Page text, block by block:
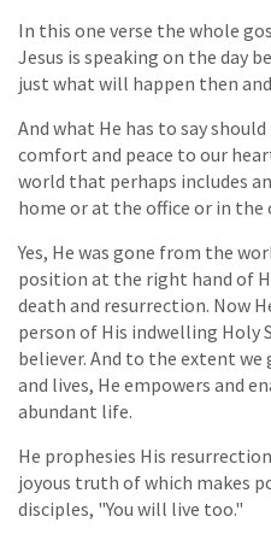
In this one verse the whole
Jesus is speaking on the day
just what will happen then
And what He has to say
comfort and peace to our
world that perhaps includes
home or at the office or in the
Yes, He was gone from the
position at the right hand of
death and resurrection. Now
person of His indwelling Holy
believer. And to the extent
and lives, He empowers and
abundant life.
He prophesies His
joyous truth of which makes
disciples, "You will live too."